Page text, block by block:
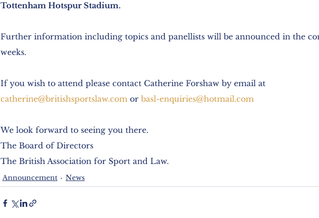
Tottenham Hotspur Stadium.
Further information including topics and panellists will be announced in the
weeks.
If you wish to attend please contact Catherine Forshaw by email at
catherine@britishsportslaw.com or basl-enquiries@hotmail.com
We look forward to seeing you there.
The Board of Directors
The British Association for Sport and Law.
Announcement News